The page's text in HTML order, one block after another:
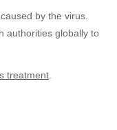
by the virus.
authorities globally to
treatment.